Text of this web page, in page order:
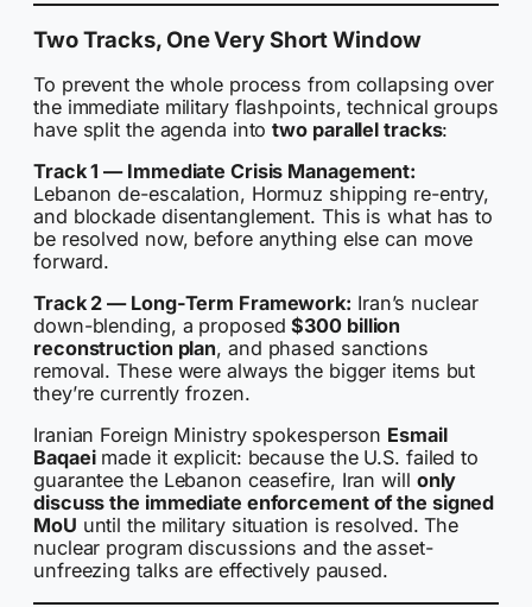
Two Tracks, One Very Short Window
To prevent the whole process from collapsing over
the immediate military flashpoints, technical groups
have split the agenda intotwo parallel tracks:
Track 1 — Immediate Crisis Management:
Lebanon de-escalation, Hormuz shipping re-entry,
and blockade disentanglement. This is what has to
be resolved now, before anything else can move
forward.
Track 2 — Long-Term Framework: Iran’s nuclear
down-blending, a proposed$300 billion
reconstruction plan, and phased sanctions
removal. These were always the bigger items but
they’re currently frozen.
Iranian Foreign Ministry spokesperson Esmail
Baqaeimade it explicit: because the U.S. failed to
guarantee the Lebanon ceasefire, Iran will only
discuss the immediate enforcement of the signed
MoU until the military situation is resolved. The
nuclear program discussions and the asset-
unfreezing talks are effectively paused.